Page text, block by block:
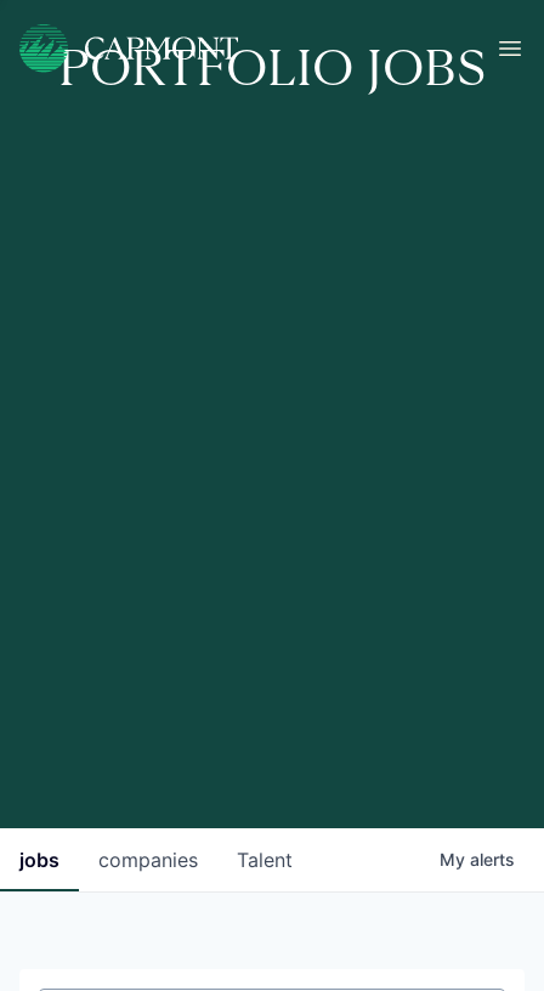
PORTFOLIO JOBS
jobs companies Talent My alerts